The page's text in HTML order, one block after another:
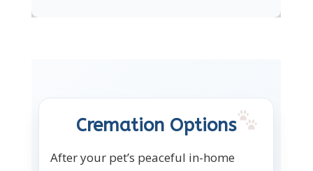
Cremation Options
After your pet’s peaceful in-home